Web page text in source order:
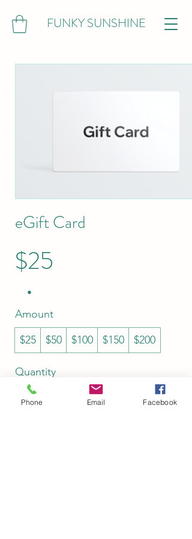
FUNKY SUNSHINE
eGift Card
$25
Amount
$25
$50 $100 $150 $200
Quantity
Phone Email Facebook